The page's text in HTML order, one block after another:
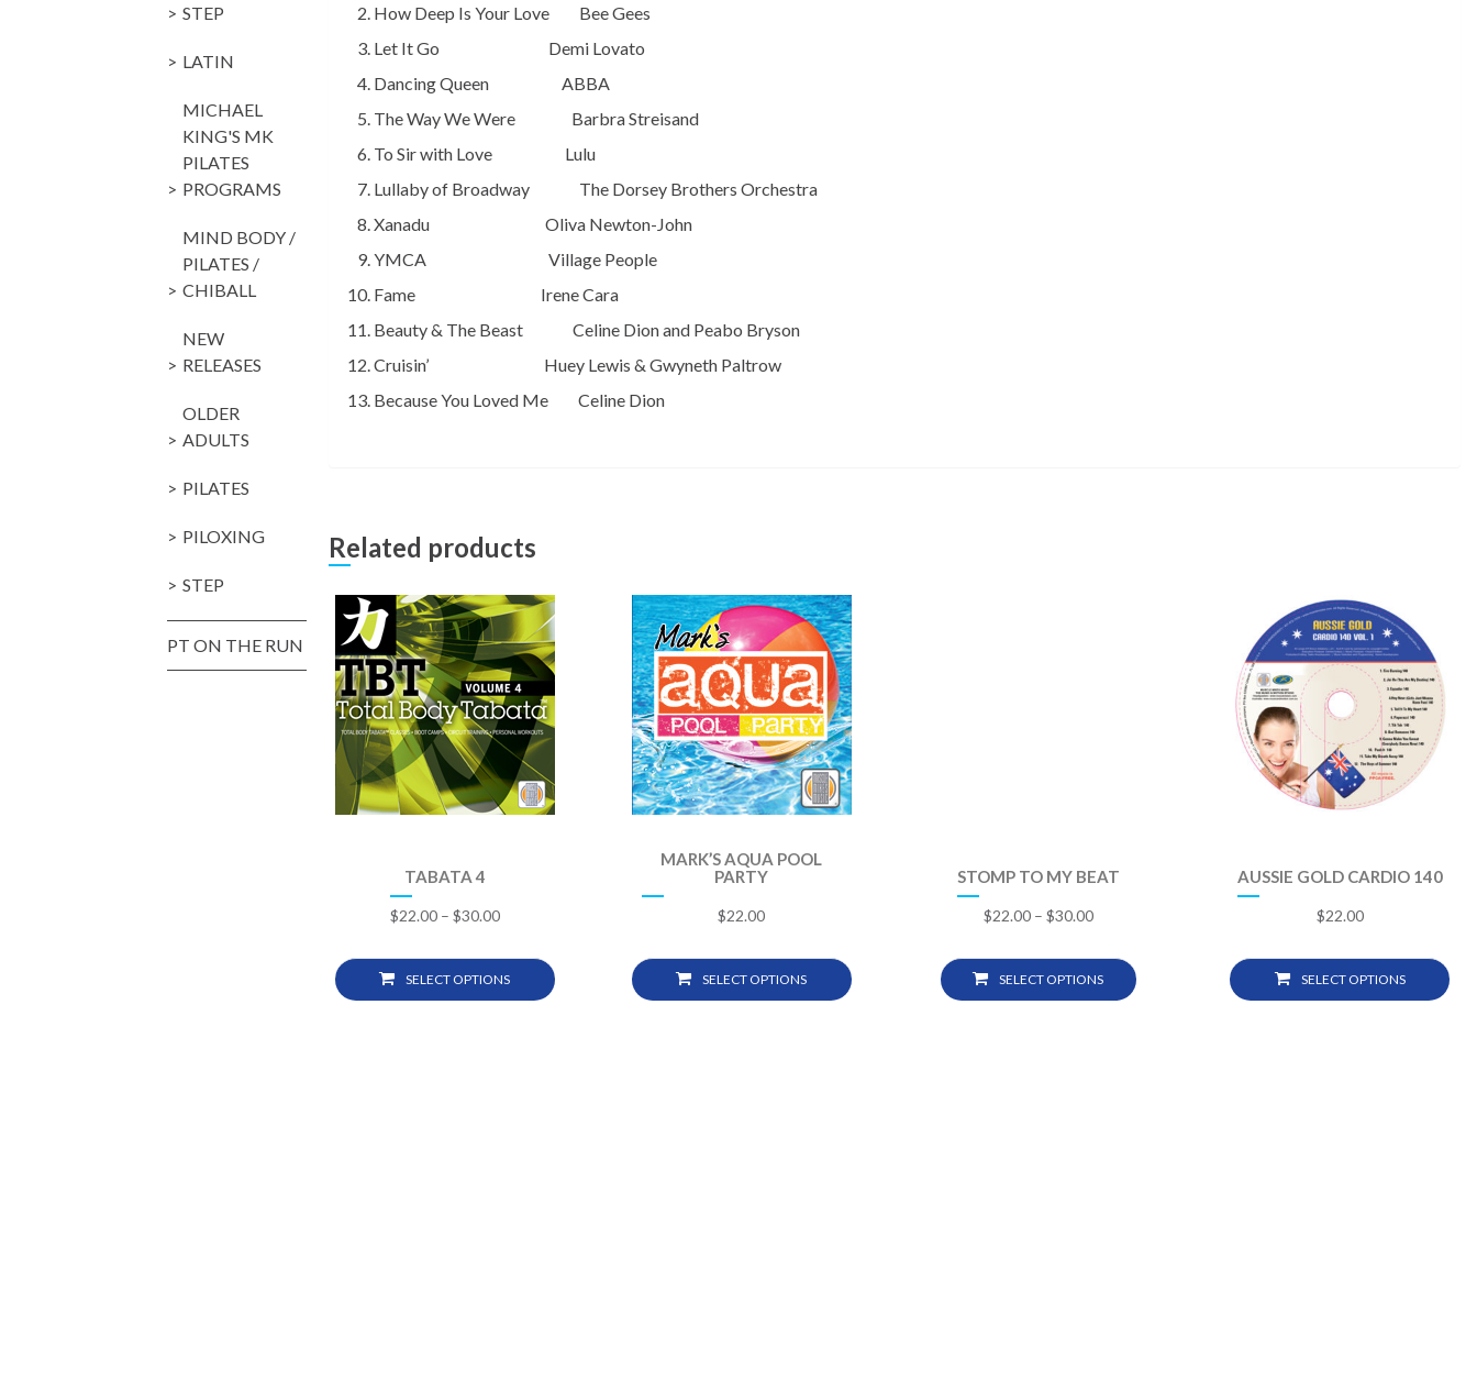
How Deep Is Your Love Bee Gees
Let It Go Demi Lovato
Dancing Queen ABBA
The Way We Were Barbra Streisand
To Sir with Love Lulu
Lullaby of Broadway The Dorsey Brothers Orchestra
Xanadu Oliva Newton-John
YMCA Village People
Fame Irene Cara
Beauty & The Beast Celine Dion and Peabo Bryson
Cruisin’ Huey Lewis & Gwyneth Paltrow
Because You Loved Me Celine Dion
Related products
TABATA 4
$22.00– $30.00
SELECT OPTIONS
MARK’S AQUA POOL
PARTY
$22.00
SELECT OPTIONS
STOMP TO MY BEAT
$22.00– $30.00
SELECT OPTIONS
AUSSIE GOLD CARDIO 140
$22.00
SELECT OPTIONS
STEP
LATIN
MICHAEL
KING'S MK
PILATES
PROGRAMS
MIND BODY /
PILATES /
CHIBALL
NEW
RELEASES
OLDER
ADULTS
PILATES
PILOXING
STEP
PT ON THE RUN